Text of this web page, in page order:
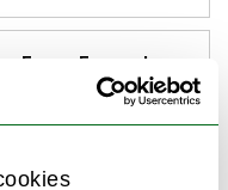
Fram Forum!